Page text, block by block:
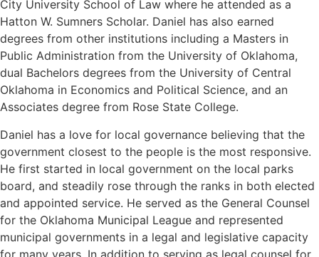
City University School of Law where he attended as a
Hatton W. Sumners Scholar. Daniel has also earned
degrees from other institutions including a Masters in
Public Administration from the University of Oklahoma,
dual Bachelors degrees from the University of Central
Oklahoma in Economics and Political Science, and an
Associates degree from Rose State College.
Daniel has a love for local governance believing that the
government closest to the people is the most responsive.
He first started in local government on the local parks
board, and steadily rose through the ranks in both elected
and appointed service. He served as the General Counsel
for the Oklahoma Municipal League and represented
municipal governments in a legal and legislative capacity
for many years. In addition to serving as legal counsel for